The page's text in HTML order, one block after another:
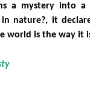
a mystery into a
in nature?, it
world is the way it